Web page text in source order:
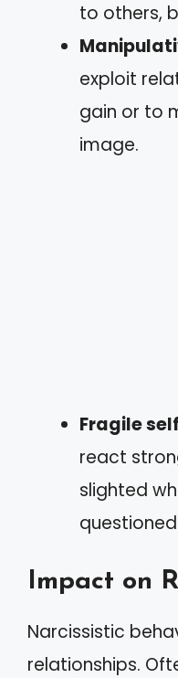
to others,
exploit
gain or to
image.
Fragile
react
slighted
Impact on
Narcissistic
relationships.